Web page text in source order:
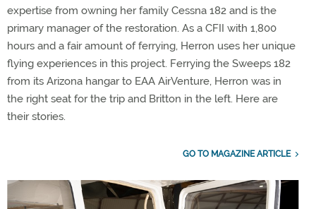
expertise from owning her family Cessna 182 and is the
primary manager of the restoration. As a CFII with 1,800
hours and a fair amount of ferrying, Herron uses her unique
flying experiences in this project. Ferrying the Sweeps 182
from its Arizona hangar to EAA AirVenture, Herron was in
the right seat for the trip and Britton in the left. Here are
their stories.
GO TO MAGAZINE ARTICLE